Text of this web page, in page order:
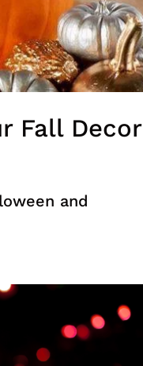
Fall Decor
and